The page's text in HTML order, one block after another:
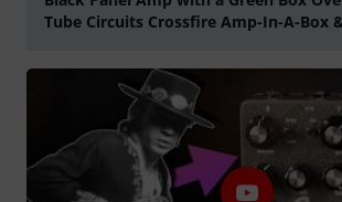
Tube Circuits Crossfire Amp-In-A-Box